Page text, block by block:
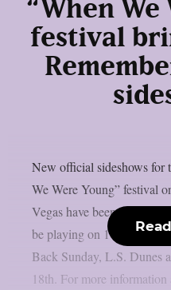
“When We
festival
New official sideshows for
We Were Young” festival
Vegas have been
be playing on 17th of
Back Sunday, L.S. Dunes
18th. For more